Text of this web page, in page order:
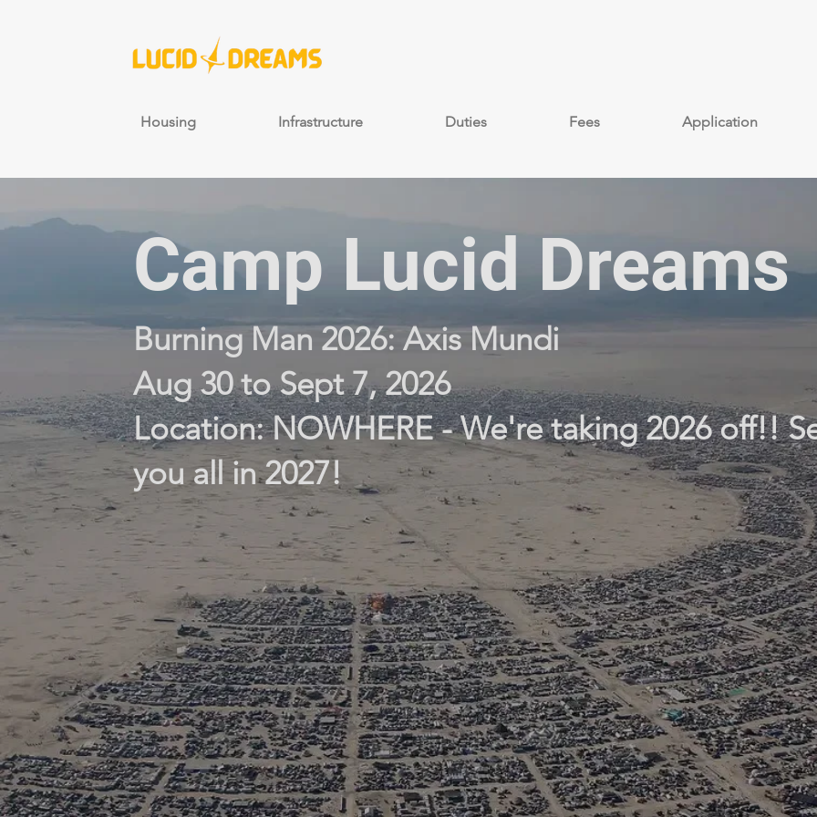
Housing Infrastructure Duties Fees Application
Camp Lucid Dreams
Burning Man 2026: Axis Mundi
Aug 30 to Sept 7, 2026
Location: NOWHERE - We're taking 2026 off!!
you all in 2027!